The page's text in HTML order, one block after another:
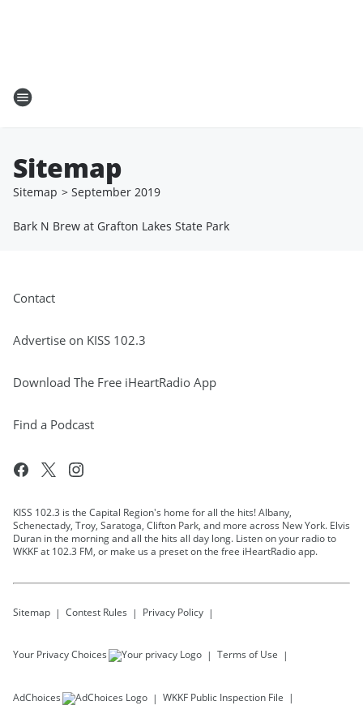
Sitemap
Sitemap > September 2019
Bark N Brew at Grafton Lakes State Park
Contact
Advertise on KISS 102.3
Download The Free iHeartRadio App
Find a Podcast
KISS 102.3 is the Capital Region's home for all the hits! Albany,
Schenectady, Troy, Saratoga, Clifton Park, and more across New York. Elvis
Duran in the morning and all the hits all day long. Listen on your radio to
WKKF at 102.3 FM, or make us a preset on the free iHeartRadio app.
Sitemap Contest Rules Privacy Policy
Your Privacy Choices Terms of Use
AdChoices WKKF Public Inspection File